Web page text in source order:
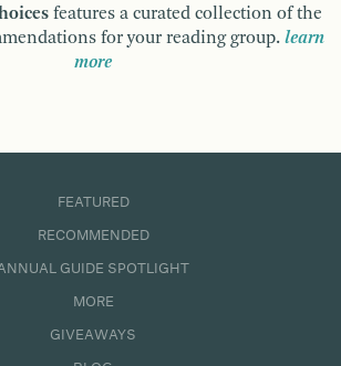
features a curated collection of the
for your reading group. learn
more
FEATURED
RECOMMENDED
GUIDE SPOTLIGHT
MORE
GIVEAWAYS